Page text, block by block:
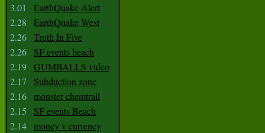
3.01
EarthQuake Alert
2.28
EarthQuake West
2.26 Truth In Five
2.26
SF events beach
2.19 GUMBALLS video
2.17
Subduction zone
2.16
monster chemtrail
2.15
SF events Beach
2.14
money v currency